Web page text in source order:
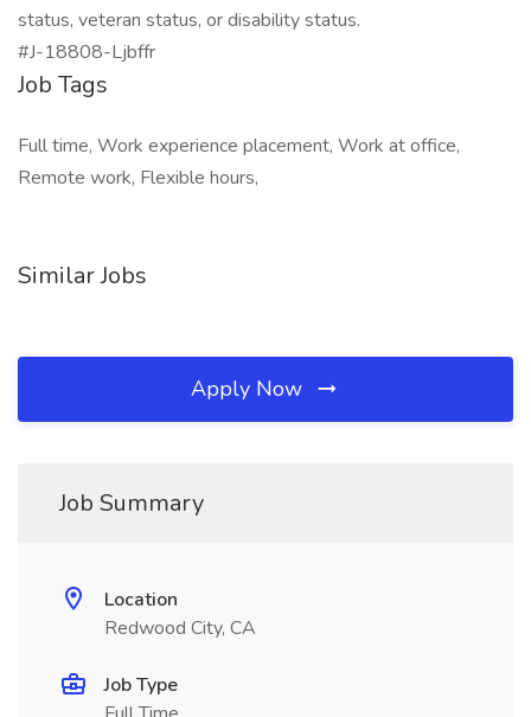
status, veteran status, or disability status.
#J-18808-Ljbffr
Job Tags
Full time, Work experience placement, Work at office,
Remote work, Flexible hours,
Similar Jobs
Apply Now
Job Summary
Location
Redwood City, CA
Job Type